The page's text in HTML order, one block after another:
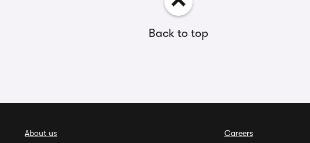
Back to top
About us
Careers